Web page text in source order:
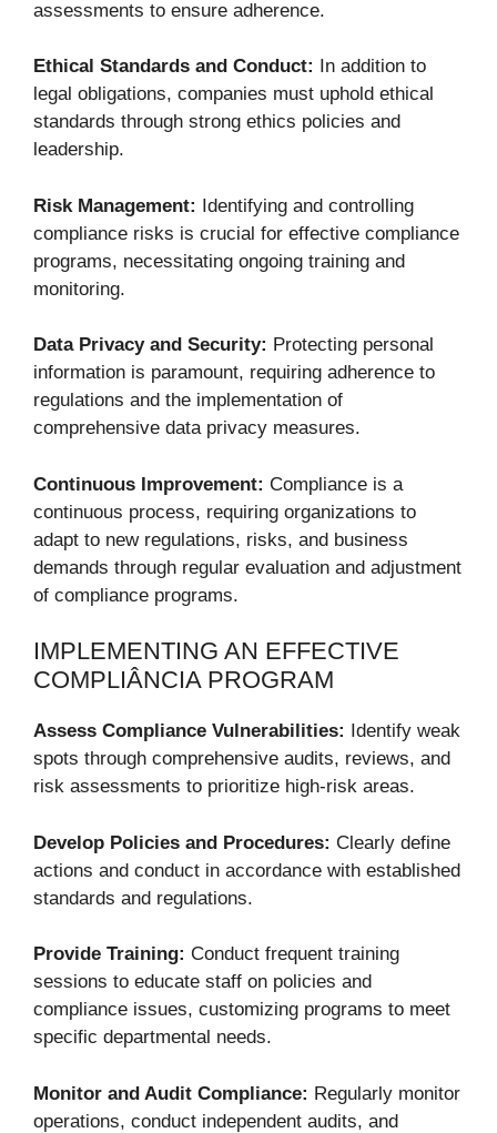
assessments to ensure adherence.
Ethical Standards and Conduct:
In addition to
legal obligations, companies must uphold ethical
standards through strong ethics policies and
leadership.
Risk Management: Identifying and controlling
compliance risks is crucial for effective compliance
programs, necessitating ongoing training and
monitoring.
Data Privacy and Security: Protecting personal
information is paramount, requiring adherence to
regulations and the implementation of
comprehensive data privacy measures.
Continuous Improvement: Compliance is a
continuous process, requiring organizations to
adapt to new regulations, risks, and business
demands through regular evaluation and adjustment
of compliance programs.
IMPLEMENTING AN EFFECTIVE
COMPLIÂNCIA PROGRAM
Assess Compliance Vulnerabilities:
Identify weak
spots through comprehensive audits, reviews, and
risk assessments to prioritize high-risk areas.
Develop Policies and Procedures: Clearly define
actions and conduct in accordance with established
standards and regulations.
Provide Training: Conduct frequent training
sessions to educate staff on policies and
compliance issues, customizing programs to meet
specific departmental needs.
Monitor and Audit Compliance: Regularly monitor
operations, conduct independent audits, and